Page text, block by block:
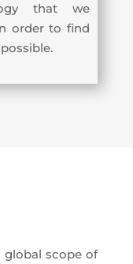
that we
order to find
global scope of